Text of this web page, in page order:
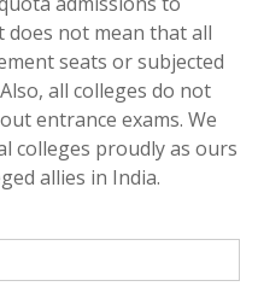
does not mean that all
seats or subjected
all colleges do not
entrance exams. We
colleges proudly as ours
allies in India.